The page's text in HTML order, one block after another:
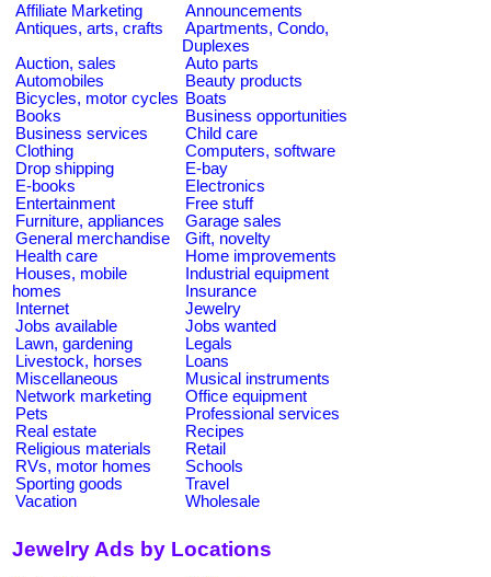
Affiliate Marketing
Announcements
Antiques, arts, crafts
Apartments, Condo,
Duplexes
Auction, sales
Auto parts
Automobiles
Beauty products
Bicycles, motor cycles Boats
Books
Business opportunities
Business services
Child care
Clothing
Computers, software
Drop shipping
E-bay
E-books
Electronics
Entertainment
Free stuff
Furniture, appliances
Garage sales
General merchandise
Gift, novelty
Health care
Home improvements
Houses, mobile
homes
Industrial equipment
Insurance
Internet
Jewelry
Jobs available
Jobs wanted
Lawn, gardening
Legals
Livestock, horses
Loans
Miscellaneous
Musical instruments
Network marketing
Office equipment
Pets
Professional services
Real estate
Recipes
Religious materials
Retail
RVs, motor homes
Schools
Sporting goods
Travel
Vacation
Wholesale
Jewelry Ads by Locations